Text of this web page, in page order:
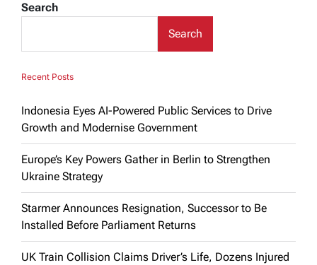
Search
Search
Recent Posts
Indonesia Eyes AI-Powered Public Services to Drive
Growth and Modernise Government
Europe’s Key Powers Gather in Berlin to Strengthen
Ukraine Strategy
Starmer Announces Resignation, Successor to Be
Installed Before Parliament Returns
UK Train Collision Claims Driver’s Life, Dozens Injured